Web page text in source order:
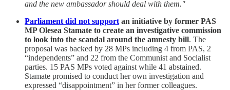
and the new ambassador should deal with them."
Parliament did not support an initiative by former PAS
MP Olesea Stamate to create an investigative commission
to look into the scandal around the amnesty bill. The
proposal was backed by 28 MPs including 4 from PAS, 2
“independents” and 22 from the Communist and Socialist
parties. 15 PAS MPs voted against while 41 abstained.
Stamate promised to conduct her own investigation and
expressed “disappointment” in her former colleagues.